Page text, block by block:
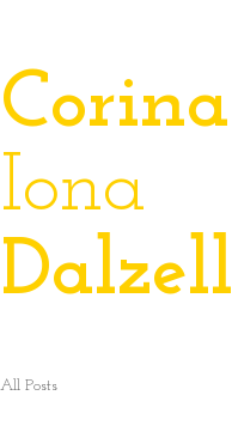
​Corina
Iona
Dalzell
All Posts